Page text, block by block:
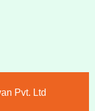
Pvt. Ltd